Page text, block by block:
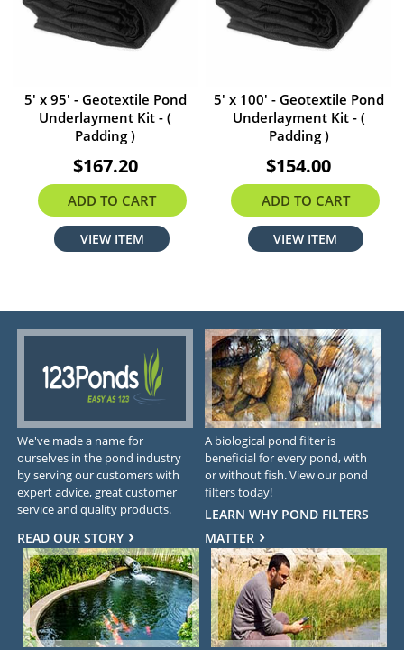
5' x 95' - Geotextile Pond
Underlayment Kit - (
Padding )
$167.20
ADD TO CART
VIEW ITEM
5' x 100' - Geotextile Pond
Underlayment Kit - (
Padding )
$154.00
ADD TO CART
VIEW ITEM
We've made a name for
ourselves in the pond industry
by serving our customers with
expert advice, great customer
service and quality products.
READ OUR STORY
A biological pond filter is
beneficial for every pond, with
or without fish. View our pond
filters today!
LEARN WHY POND FILTERS
MATTER